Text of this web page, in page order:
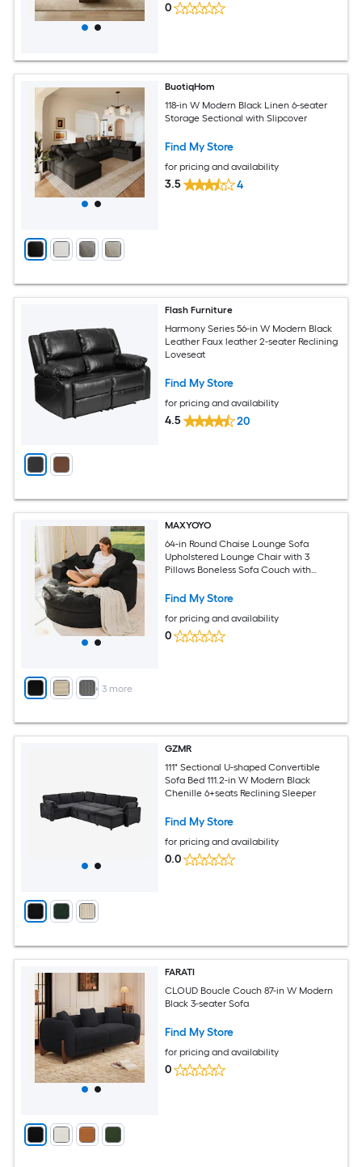
0
BuotiqHom
118-in W Modern Black Linen 6-seater
Storage Sectional with Slipcover
Find My Store
for pricing and availability
3.5 4
Flash Furniture
Harmony Series 56-in W Modern Black
Leather Faux leather 2-seater Reclining
Loveseat
Find My Store
for pricing and availability
4.5 20
+ 3 more
MAXYOYO
64-in Round Chaise Lounge Sofa
Upholstered Lounge Chair with 3
Pillows Boneless Sofa Couch with
Find My Store
for pricing and availability
0
GZMR
111" Sectional U-shaped Convertible
Sofa Bed 111.2-in W Modern Black
Chenille 6+seats Reclining Sleeper
Find My Store
for pricing and availability
0.0
FARATI
CLOUD Boucle Couch 87-in W Modern
Black 3-seater Sofa
Find My Store
for pricing and availability
0